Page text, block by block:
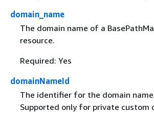
domain_name
The domain name of a
resource.
Required: Yes
domainNameId
The identifier for the domain
Supported only for private custom